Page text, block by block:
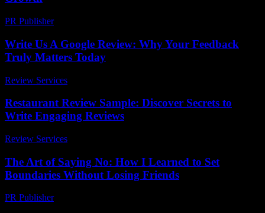
PR Publisher-
Write Us A Google Review: Why Your Feedback
Truly Matters Today
Review Services
Restaurant Review Sample: Discover Secrets to
Write Engaging Reviews
Review Services
The Art of Saying No: How I Learned to Set
Boundaries Without Losing Friends
PR Publisher-